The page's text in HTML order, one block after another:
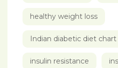
healthy weight loss
Indian diabetic diet chart
insulin resistance